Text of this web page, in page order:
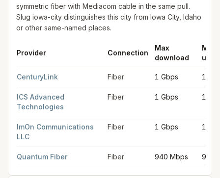
symmetric fiber with Mediacom cable in the same pull.
Slug iowa-city distinguishes this city from Iowa City, Idaho
or other same-named places.
Provider Connection
Max
download
Max
CenturyLink Fiber 1 Gbps 1
ICS Advanced
Technologies
Fiber 1 Gbps 1
ImOn Communications
LLC
Fiber 1 Gbps 1
Quantum Fiber Fiber 940 Mbps 940